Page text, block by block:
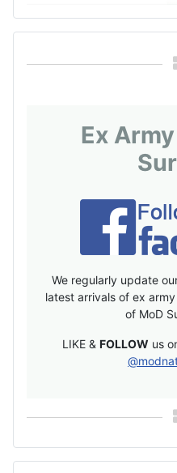
Ex
We regularly update
latest arrivals of ex
of MoD
LIKE & FOLLOW us